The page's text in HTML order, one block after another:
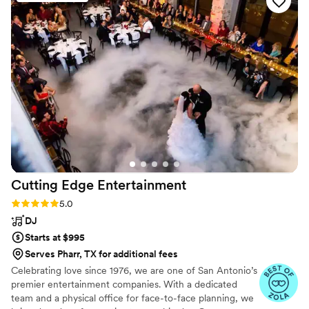
they provided - it was worth every penny! We attended one
of their DJ sets prior to our wedding and were blown away,
so we knew we were in good hands. I really enjoyed the
energy and vibe they brought to our special day, and would
hire them again in a heartbeat. 10/10 would recommend
Jagman to any couple looking for an amazing wedding DJ.”
Cutting Edge Entertainment
Rating: 5.0 (8 reviews)
5.0
DJ
Starts at $995
Serves Pharr, TX for additional fees
Celebrating love since 1976, we are one of San Antonio’s
premier entertainment companies. With a dedicated
team and a physical office for face-to-face planning, we